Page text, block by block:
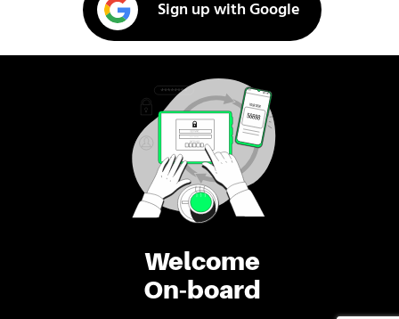
Welcome
On-board
Sign up with Google